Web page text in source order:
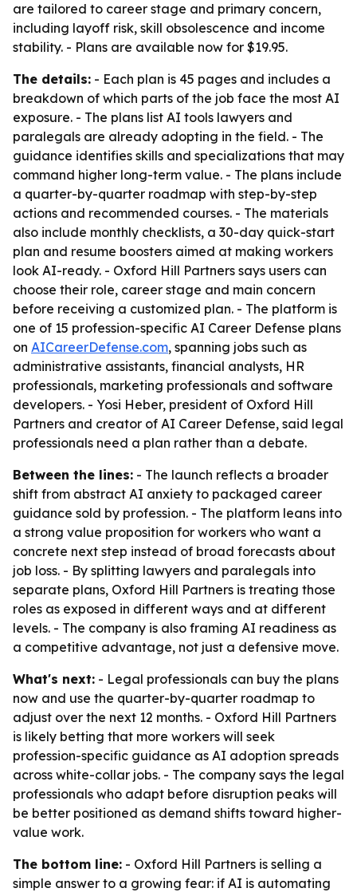
are tailored to career stage and primary concern,
including layoff risk, skill obsolescence and income
stability. - Plans are available now for $19.95.
The details: - Each plan is 45 pages and includes a
breakdown of which parts of the job face the most AI
exposure. - The plans list AI tools lawyers and
paralegals are already adopting in the field. - The
guidance identifies skills and specializations that may
command higher long-term value. - The plans include
a quarter-by-quarter roadmap with step-by-step
actions and recommended courses. - The materials
also include monthly checklists, a 30-day quick-start
plan and resume boosters aimed at making workers
look AI-ready. - Oxford Hill Partners says users can
choose their role, career stage and main concern
before receiving a customized plan. - The platform is
one of 15 profession-specific AI Career Defense plans
on AICareerDefense.com, spanning jobs such as
administrative assistants, financial analysts, HR
professionals, marketing professionals and software
developers. - Yosi Heber, president of Oxford Hill
Partners and creator of AI Career Defense, said legal
professionals need a plan rather than a debate.
Between the lines: - The launch reflects a broader
shift from abstract AI anxiety to packaged career
guidance sold by profession. - The platform leans into
a strong value proposition for workers who want a
concrete next step instead of broad forecasts about
job loss. - By splitting lawyers and paralegals into
separate plans, Oxford Hill Partners is treating those
roles as exposed in different ways and at different
levels. - The company is also framing AI readiness as
a competitive advantage, not just a defensive move.
What's next: - Legal professionals can buy the plans
now and use the quarter-by-quarter roadmap to
adjust over the next 12 months. - Oxford Hill Partners
is likely betting that more workers will seek
profession-specific guidance as AI adoption spreads
across white-collar jobs. - The company says the legal
professionals who adapt before disruption peaks will
be better positioned as demand shifts toward higher-
value work.
The bottom line: - Oxford Hill Partners is selling a
simple answer to a growing fear: if AI is automating